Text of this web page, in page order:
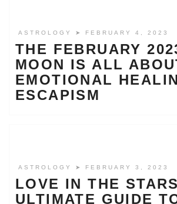
ASTROLOGY ➤ FEBRUARY 4, 2023
THE FEBRUARY
MOON IS ALL
EMOTIONAL
ESCAPISM
ASTROLOGY ➤ FEBRUARY 3, 2023
LOVE IN THE
ULTIMATE GUIDE